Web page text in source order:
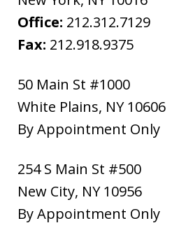
Office: 212.312.7129
Fax: 212.918.9375
50 Main St #1000
White Plains, NY 10606
By Appointment Only
254 S Main St #500
New City, NY 10956
By Appointment Only